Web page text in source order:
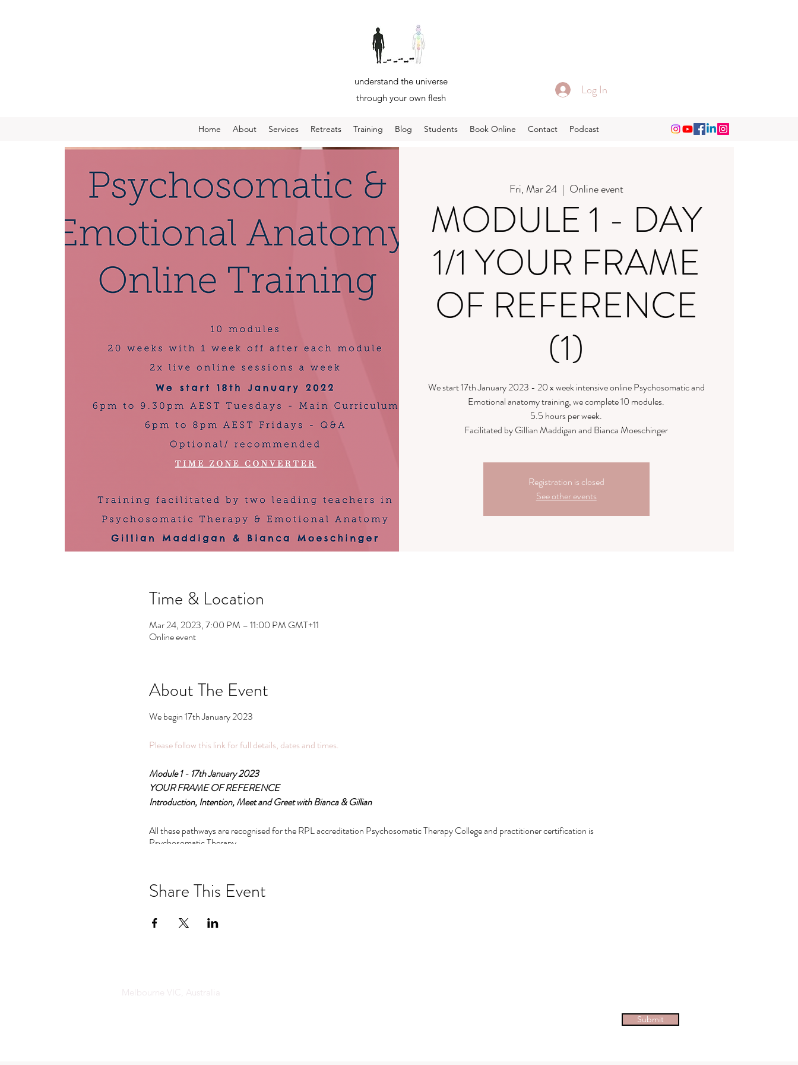
understand the universe
through your own flesh
Log In
Home About Services Retreats Training Blog Students Book Online Contact Podcast
Fri, Mar 24
  |
Online event
MODULE 1 - DAY
1/1 YOUR FRAME
OF REFERENCE
(1)
We start 17th January 2023 - 20 x week intensive online Psychosomatic and
Emotional anatomy training, we complete 10 modules.
5.5 hours per week.
Facilitated by Gillian Maddigan and Bianca Moeschinger
Registration is closed
See other events
Time & Location
Mar 24, 2023, 7:00 PM – 11:00 PM GMT+11
Online event
About The Event
We begin 17th January 2023
Please follow this link for full details, dates and times.
Module 1 - 17th January 2023
YOUR FRAME OF REFERENCE
Introduction, Intention, Meet and Greet with Bianca & Gillian
All these pathways are recognised for the RPL accreditation Psychosomatic Therapy College and practitioner certification is
Psychosomatic Therapy.
Psychosomatics and Emotional anatomy training online:
•The principles of Psychosomatic Therapy
understand the important of communication.
Share This Event
Melbourne VIC, Australia
Submit